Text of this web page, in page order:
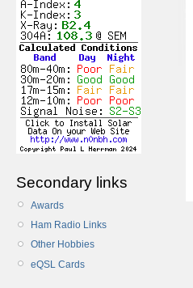
Secondary links
Awards
Ham Radio Links
Other Hobbies
eQSL Cards